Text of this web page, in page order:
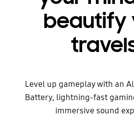
beautify
Level up gameplay with an
Battery, lightning-fast
immersive sound